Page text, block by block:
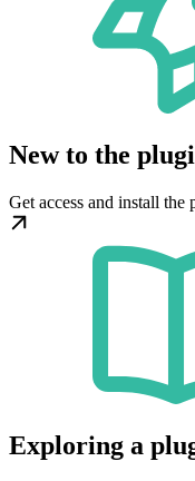
New to the
Get access and install the
Exploring a